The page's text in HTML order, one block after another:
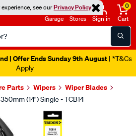
see ourPrivacy Policy
Garage Stores Sign in
0
Cart
| Offer Ends Sunday 9th August | *T&Cs
Apply
Parts Wipers Wiper Blades
(14") Single - TCB14